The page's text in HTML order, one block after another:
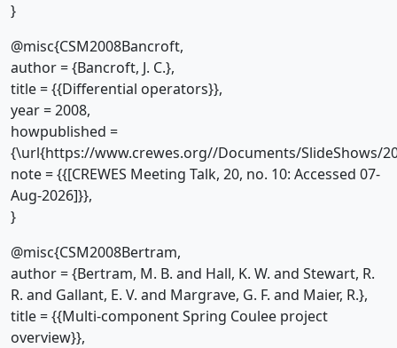
}
@misc{CSM2008Bancroft,
author = {Bancroft, J. C.},
title = {{Differential operators}},
year = 2008,
howpublished =
{\url{https://www.crewes.org//Documents/SlideShows/
note = {{[CREWES Meeting Talk, 20, no. 10: Accessed 07-
Aug-2026]}},
}
@misc{CSM2008Bertram,
author = {Bertram, M. B. and Hall, K. W. and Stewart, R.
R. and Gallant, E. V. and Margrave, G. F. and Maier, R.},
title = {{Multi-component Spring Coulee project
overview}},